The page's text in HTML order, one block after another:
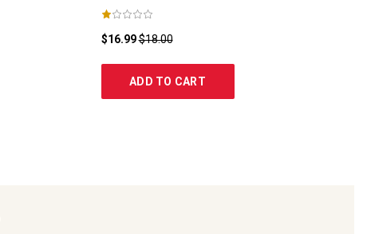
$16.99$18.00
ADD TO CART